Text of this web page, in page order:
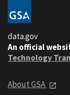
data.gov
An official
Technology
About GSA